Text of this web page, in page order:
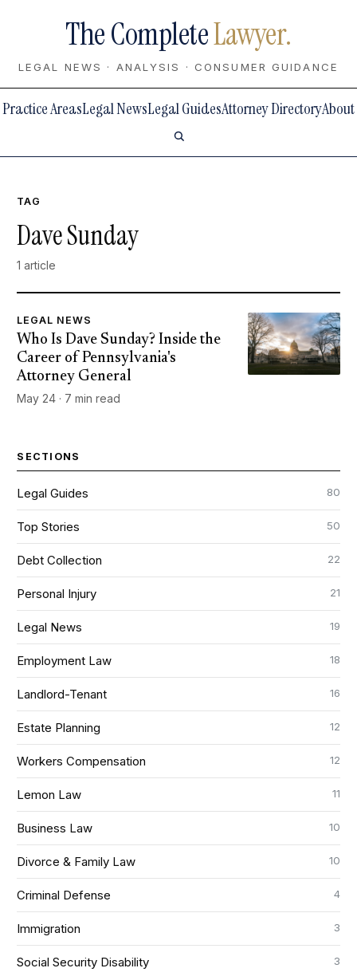
The CompleteLawyer.
LEGAL NEWS · ANALYSIS · CONSUMER GUIDANCE
Practice AreasLegal NewsLegal GuidesAttorney DirectoryAbout
TAG
Dave Sunday
1 article
LEGAL NEWS
Who Is Dave Sunday? Inside the
Career of Pennsylvania's
Attorney General
May 24 · 7 min read
SECTIONS
Legal Guides 80
Top Stories 50
Debt Collection 22
Personal Injury 21
Legal News 19
Employment Law 18
Landlord-Tenant 16
Estate Planning 12
Workers Compensation 12
Lemon Law 11
Business Law 10
Divorce & Family Law 10
Criminal Defense 4
Immigration 3
Social Security Disability 3